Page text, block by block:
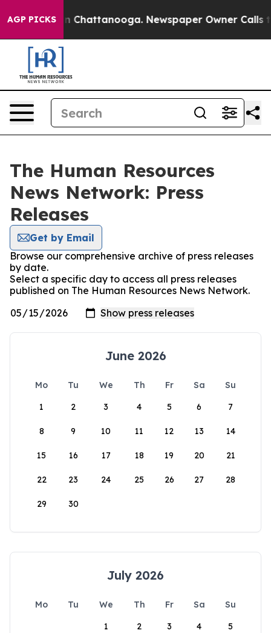
AGP PICKS
Chaos in Chattanooga. Newspaper Owner Calls the
The Human Resources
News Network: Press
Releases
Get by Email
Browse our comprehensive archive of press releases
by date.
Select a specific day to access all press releases
published on The Human Resources News Network.
June 2026
Mo Tu We Th Fr Sa
Su
1
2 3 4 5 6 7
8 9 10 11 12 13 14
15 16 17 18 19 20 21
22 23 24 25 26 27 28
29 30
July 2026
Mo Tu We Th Fr Sa
Su
1
2 3 4 5